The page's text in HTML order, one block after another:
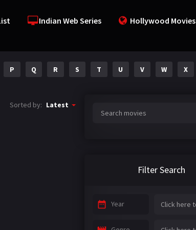
Indian Web Series Hollywood Movies
P Q R S T U V W X
Sorted by: Latest
Filter Search
Year